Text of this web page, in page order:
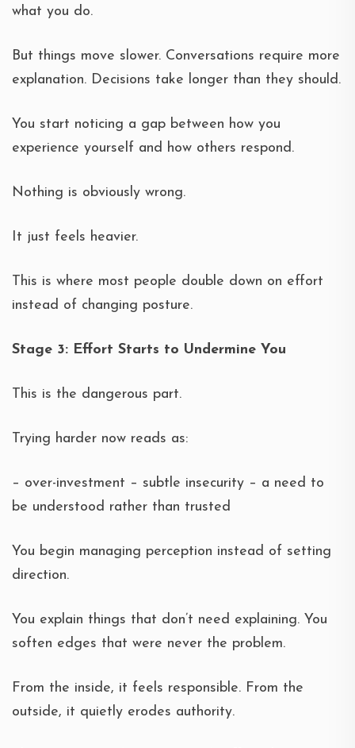
what you do.
But things move slower. Conversations require more
explanation. Decisions take longer than they should.
You start noticing a gap between how you
experience yourself and how others respond.
Nothing is obviously wrong.
It just feels heavier.
This is where most people double down on effort
instead of changing posture.
Stage 3: Effort Starts to Undermine You
This is the dangerous part.
Trying harder now reads as:
– over-investment – subtle insecurity – a need to
be understood rather than trusted
You begin managing perception instead of setting
direction.
You explain things that don’t need explaining. You
soften edges that were never the problem.
From the inside, it feels responsible. From the
outside, it quietly erodes authority.